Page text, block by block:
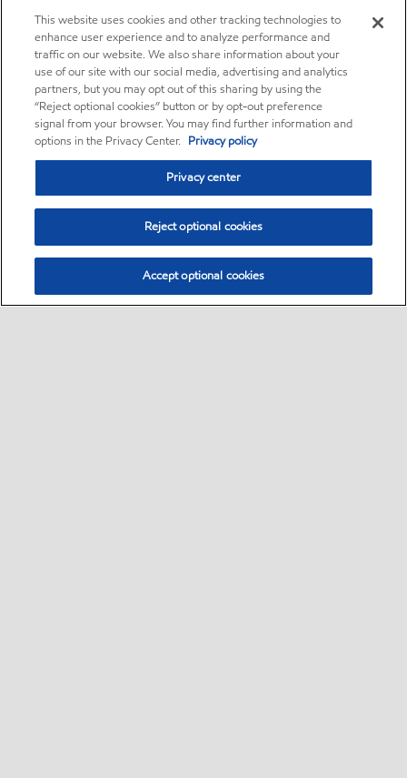
This website uses cookies and other tracking technologies to
enhance user experience and to analyze performance and
traffic on our website. We also share information about your
use of our site with our social media, advertising and analytics
partners, but you may opt out of this sharing by using the
“Reject optional cookies” button or by opt-out preference
signal from your browser. You may find further information and
options in the Privacy Center. Privacy policy
Privacy center
Reject optional cookies
Accept optional cookies